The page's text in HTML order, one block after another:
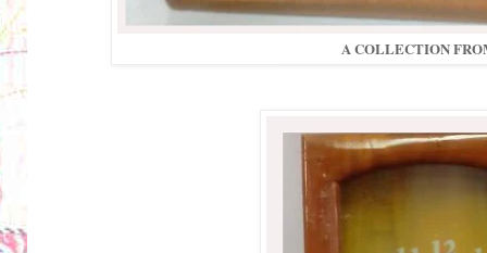
A COLLECTION